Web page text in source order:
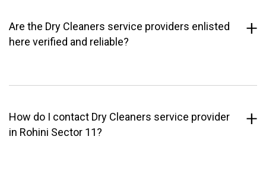
Are the Dry Cleaners service providers enlisted
here verified and reliable?
How do I contact Dry Cleaners service provider
in Rohini Sector 11?